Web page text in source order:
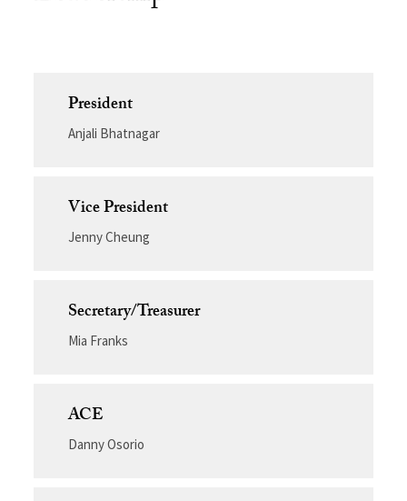
President
Anjali Bhatnagar
Vice President
Jenny Cheung
Secretary/Treasurer
Mia Franks
ACE
Danny Osorio